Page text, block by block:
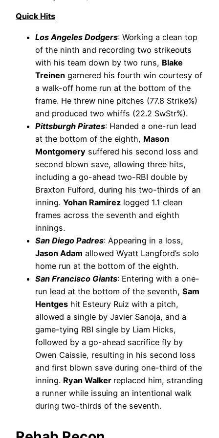
Quick Hits
Los Angeles Dodgers: Working a clean top
of the ninth and recording two strikeouts
with his team down by two runs, Blake
Treinen garnered his fourth win courtesy of
a walk-off home run at the bottom of the
frame. He threw nine pitches (77.8 Strike%)
and produced two whiffs (22.2 SwStr%).
Pittsburgh Pirates: Handed a one-run lead
at the bottom of the eighth, Mason
Montgomery suffered his second loss and
second blown save, allowing three hits,
including a go-ahead two-RBI double by
Braxton Fulford, during his two-thirds of an
inning. Yohan Ramírez logged 1.1 clean
frames across the seventh and eighth
innings.
San Diego Padres: Appearing in a loss,
Jason Adam allowed Wyatt Langford’s solo
home run at the bottom of the eighth.
San Francisco Giants: Entering with a one-
run lead at the bottom of the seventh, Sam
Hentges hit Esteury Ruiz with a pitch,
allowed a single by Javier Sanoja, and a
game-tying RBI single by Liam Hicks,
followed by a go-ahead sacrifice fly by
Owen Caissie, resulting in his second loss
and first blown save during one-third of the
inning. Ryan Walker replaced him, stranding
a runner while issuing an intentional walk
during two-thirds of the seventh.